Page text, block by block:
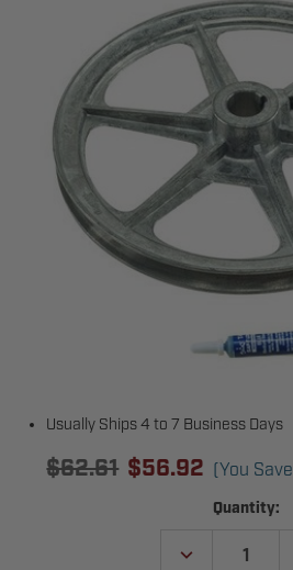
Usually Ships 4 to 7 Business Days
$62.61 $56.92 (You Save
Quantity:
DECREASE